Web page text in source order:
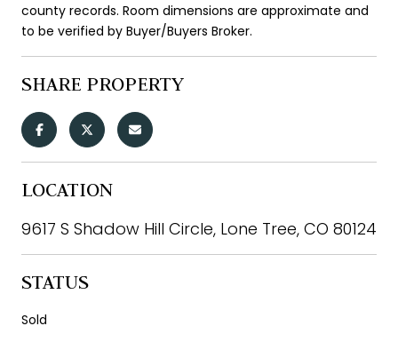
county records. Room dimensions are approximate and
to be verified by Buyer/Buyers Broker.
SHARE PROPERTY
LOCATION
9617 S Shadow Hill Circle, Lone Tree, CO 80124
STATUS
Sold